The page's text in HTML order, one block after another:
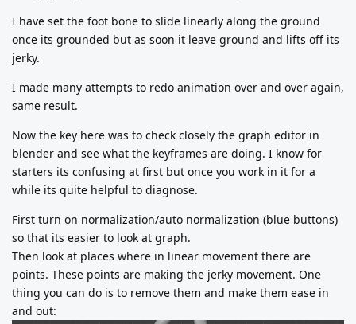
I have set the foot bone to slide linearly along the ground
once its grounded but as soon it leave ground and lifts off its
jerky.
I made many attempts to redo animation over and over again,
same result.
Now the key here was to check closely the graph editor in
blender and see what the keyframes are doing. I know for
starters its confusing at first but once you work in it for a
while its quite helpful to diagnose.
First turn on normalization/auto normalization (blue buttons)
so that its easier to look at graph.
Then look at places where in linear movement there are
points. These points are making the jerky movement. One
thing you can do is to remove them and make them ease in
and out: